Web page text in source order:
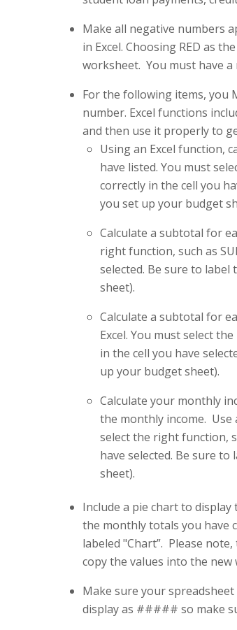
Make all negative numbers
in Excel. Choosing RED as
worksheet. You must have
For the following items, you
number. Excel functions
and then use it properly to
Using an Excel function,
have listed. You must
correctly in the cell you
you set up your budget
Calculate a subtotal for
right function, such as
selected. Be sure to
sheet).
Calculate a subtotal for
Excel. You must select
in the cell you have
up your budget sheet).
Calculate your monthly
the monthly income. Use
select the right function,
have selected. Be sure
sheet).
Include a pie chart to
the monthly totals you have
labeled "Chart”. Please
copy the values into the new
Make sure your
display as ##### so make